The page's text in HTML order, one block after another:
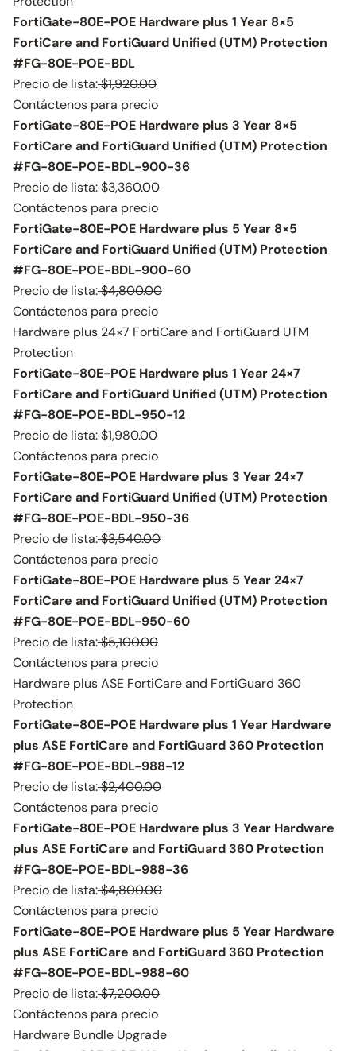
FortiGate-80E-POE Hardware plus 1 Year 8×5
FortiCare and FortiGuard Unified (UTM) Protection
#FG-80E-POE-BDL
Precio de lista:$1,920.00
Contáctenos para precio
FortiGate-80E-POE Hardware plus 3 Year 8×5
FortiCare and FortiGuard Unified (UTM) Protection
#FG-80E-POE-BDL-900-36
Precio de lista:$3,360.00
Contáctenos para precio
FortiGate-80E-POE Hardware plus 5 Year 8×5
FortiCare and FortiGuard Unified (UTM) Protection
#FG-80E-POE-BDL-900-60
Precio de lista:$4,800.00
Contáctenos para precio
Hardware plus 24×7 FortiCare and FortiGuard UTM
Protection
FortiGate-80E-POE Hardware plus 1 Year 24×7
FortiCare and FortiGuard Unified (UTM) Protection
#FG-80E-POE-BDL-950-12
Precio de lista:$1,980.00
Contáctenos para precio
FortiGate-80E-POE Hardware plus 3 Year 24×7
FortiCare and FortiGuard Unified (UTM) Protection
#FG-80E-POE-BDL-950-36
Precio de lista:$3,540.00
Contáctenos para precio
FortiGate-80E-POE Hardware plus 5 Year 24×7
FortiCare and FortiGuard Unified (UTM) Protection
#FG-80E-POE-BDL-950-60
Precio de lista:$5,100.00
Contáctenos para precio
Hardware plus ASE FortiCare and FortiGuard 360
Protection
FortiGate-80E-POE Hardware plus 1 Year Hardware
plus ASE FortiCare and FortiGuard 360 Protection
#FG-80E-POE-BDL-988-12
Precio de lista:$2,400.00
Contáctenos para precio
FortiGate-80E-POE Hardware plus 3 Year Hardware
plus ASE FortiCare and FortiGuard 360 Protection
#FG-80E-POE-BDL-988-36
Precio de lista:$4,800.00
Contáctenos para precio
FortiGate-80E-POE Hardware plus 5 Year Hardware
plus ASE FortiCare and FortiGuard 360 Protection
#FG-80E-POE-BDL-988-60
Precio de lista:$7,200.00
Contáctenos para precio
Hardware Bundle Upgrade